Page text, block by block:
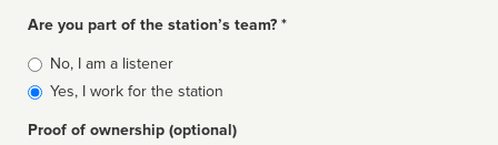
Are you part of the station’s team? *
Is
affiliated
No, I am a listener
Yes, I work for the station
Proof of ownership (optional)